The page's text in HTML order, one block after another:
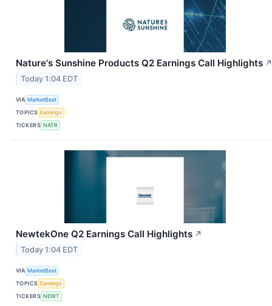
Nature's Sunshine Products Q2 Earnings Call Highlights ↗
Today 1:04 EDT
VIA MarketBeat
TOPICS Earnings
TICKERS NATR
NewtekOne Q2 Earnings Call Highlights ↗
Today 1:04 EDT
VIA MarketBeat
TOPICS Earnings
TICKERS NEWT